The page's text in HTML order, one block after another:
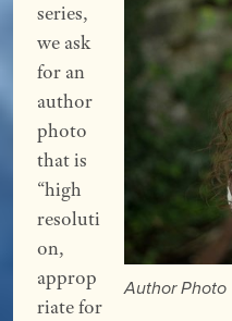
Author Photo
series,
we ask
for an
author
photo
that is
“high
resoluti
on,
approp
riate for